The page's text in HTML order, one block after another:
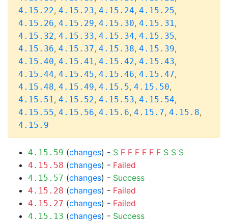
4.15.22, 4.15.23, 4.15.24, 4.15.25,
4.15.26, 4.15.29, 4.15.30, 4.15.31,
4.15.32, 4.15.33, 4.15.34, 4.15.35,
4.15.36, 4.15.37, 4.15.38, 4.15.39,
4.15.40, 4.15.41, 4.15.42, 4.15.43,
4.15.44, 4.15.45, 4.15.46, 4.15.47,
4.15.48, 4.15.49, 4.15.5, 4.15.50,
4.15.51, 4.15.52, 4.15.53, 4.15.54,
4.15.55, 4.15.56, 4.15.6, 4.15.7, 4.15.8,
4.15.9
4.15.59 (changes) - S F F F F F F S S S
4.15.58 (changes) - Failed
4.15.57 (changes) - Success
4.15.28 (changes) - Failed
4.15.27 (changes) - Failed
4.15.13 (changes) - Success